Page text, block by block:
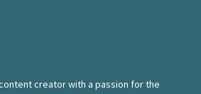
creator with a passion for the